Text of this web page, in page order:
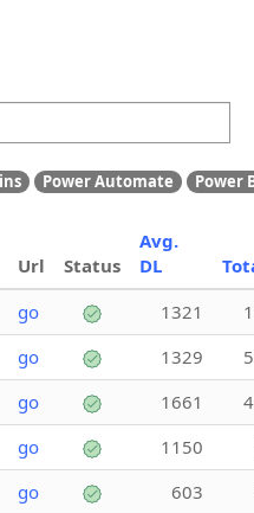
Power Automate Power
Url Status
Avg.
DL
go 1321
go 1329
go 1661
go 1150
go 603